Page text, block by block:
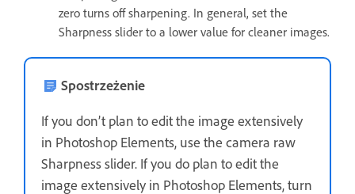
zero turns off sharpening. In general, set the
Sharpness slider to a lower value for cleaner images.
Spostrzeżenie
If you don’t plan to edit the image extensively
in Photoshop Elements, use the camera raw
Sharpness slider. If you do plan to edit the
image extensively in Photoshop Elements, turn